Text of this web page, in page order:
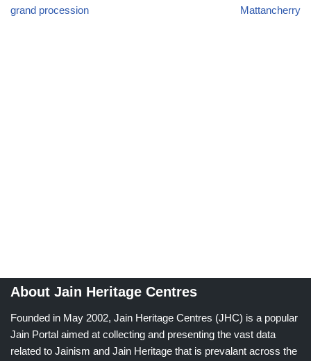
grand procession
Mattancherry
About Jain Heritage Centres
Founded in May 2002, Jain Heritage Centres (JHC) is a popular
Jain Portal aimed at collecting and presenting the vast data
related to Jainism and Jain Heritage that is prevalant across the